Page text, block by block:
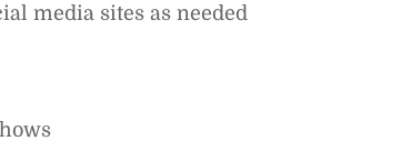
media sites as needed